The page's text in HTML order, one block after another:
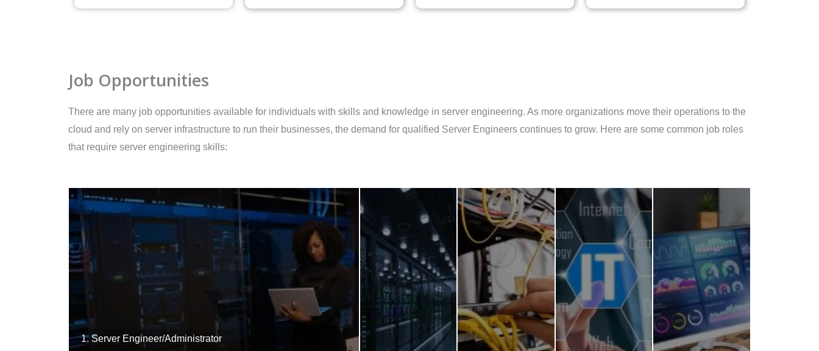
Job Opportunities
There are many job opportunities available for individuals with skills and knowledge in server engineering. As more organizations move their operations to the
cloud and rely on server infrastructure to run their businesses, the demand for qualified Server Engineers continues to grow. Here are some common job roles
that require server engineering skills:
1. Server Engineer/Administrator